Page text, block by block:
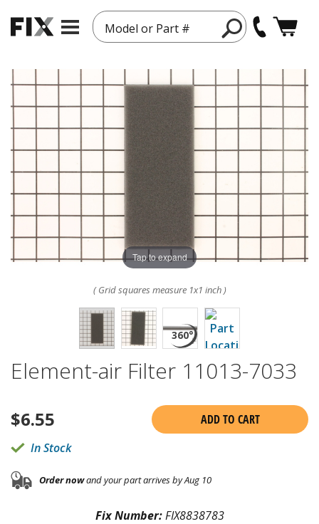
Model or Part #
Tap to expand
( Grid squares measure 1x1 inch )
Element-air Filter 11013-7033
$6.55
ADD TO CART
In Stock
Order nowand your part arrives by Aug 10
Fix Number:FIX8838783